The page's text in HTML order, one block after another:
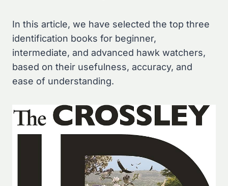
In this article, we have selected the top three
identification books for beginner,
intermediate, and advanced hawk watchers,
based on their usefulness, accuracy, and
ease of understanding.